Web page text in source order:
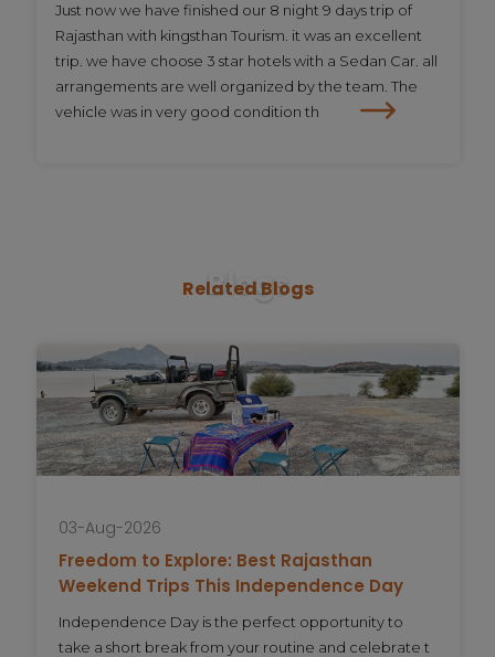
Just now we have finished our 8 night 9 days trip of
Rajasthan with kingsthan Tourism. it was an excellent
trip. we have choose 3 star hotels with a Sedan Car. all
arrangements are well organized by the team. The
vehicle was in very good condition th
Related Blogs
Blogs
03-Aug-2026
Freedom to Explore: Best Rajasthan
Weekend Trips This Independence Day
Independence Day is the perfect opportunity to
take a short break from your routine and celebrate t